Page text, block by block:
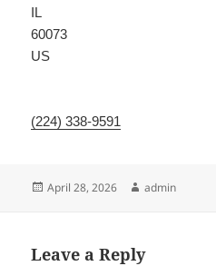
IL
60073
US
(224) 338-9591
Posted
April 28, 2026 Author
admin
Leave a Reply